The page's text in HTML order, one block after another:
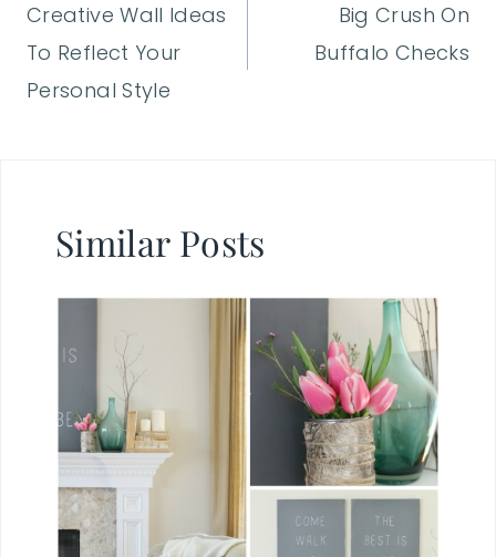
navigation
Creative Wall Ideas
To Reflect Your
Personal Style
Big Crush On
Buffalo Checks
Similar Posts